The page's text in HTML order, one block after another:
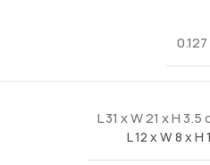
L 31 x W 21 x H 3.5
L 12 x W 8 x H